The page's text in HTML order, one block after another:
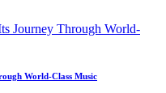
World-Class Music